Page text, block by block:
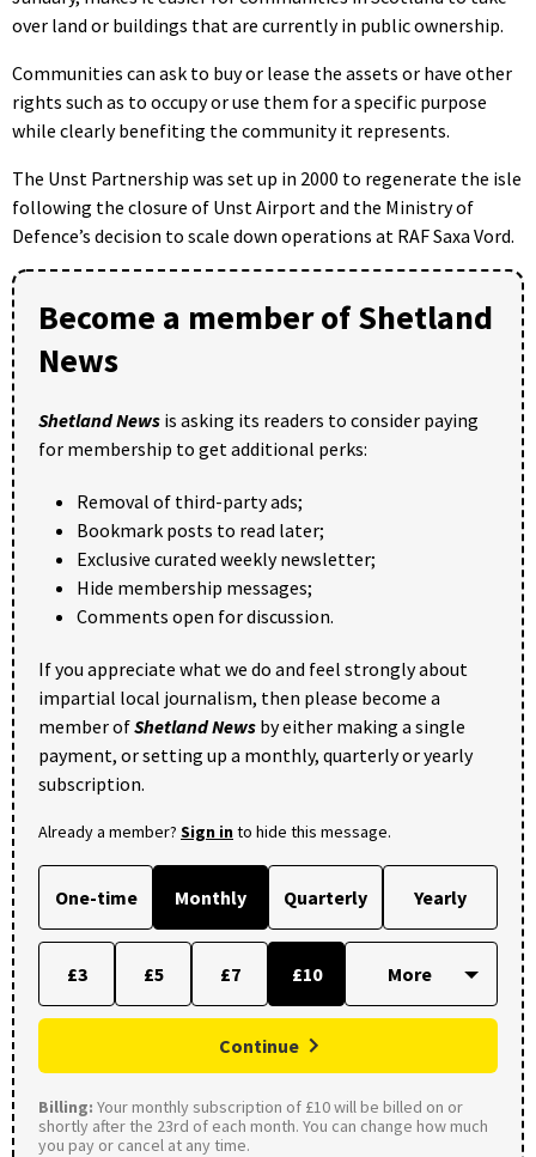
over land or buildings that are currently in public ownership.
Communities can ask to buy or lease the assets or have other
rights such as to occupy or use them for a specific purpose
while clearly benefiting the community it represents.
The Unst Partnership was set up in 2000 to regenerate the isle
following the closure of Unst Airport and the Ministry of
Defence’s decision to scale down operations at RAF Saxa Vord.
Become a member of Shetland
News
Shetland News is asking its readers to consider paying
for membership to get additional perks:
Removal of third-party ads;
Bookmark posts to read later;
Exclusive curated weekly newsletter;
Hide membership messages;
Comments open for discussion.
If you appreciate what we do and feel strongly about
impartial local journalism, then please become a
member ofShetland News by either making a single
payment, or setting up a monthly, quarterly or yearly
subscription.
Already a member? Sign into hide this message.
One-time Monthly Quarterly Yearly
£3 £5 £7 £10
Continue
Billing: Your monthly subscription of £10 will be billed on or
shortly after the 23rd of each month. You can change how much
you pay or cancel at any time.